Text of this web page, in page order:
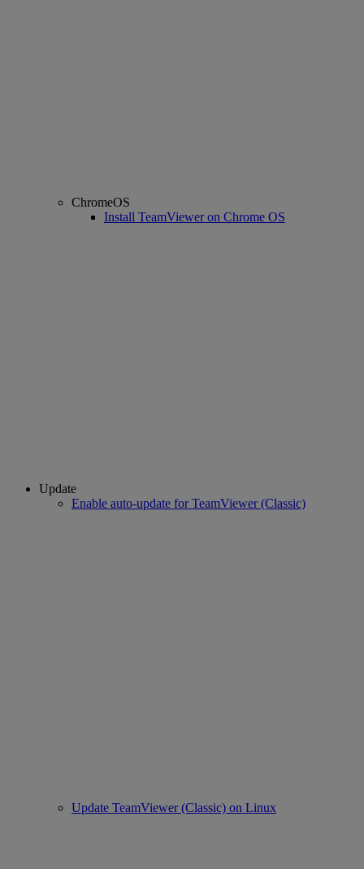
ChromeOS
Install TeamViewer on Chrome OS
Update
Enable auto-update for TeamViewer (Classic)
Update TeamViewer (Classic) on Linux